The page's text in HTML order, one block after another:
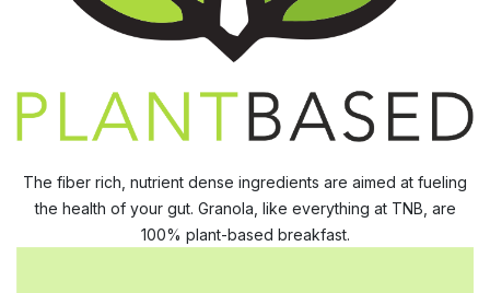
The fiber rich, nutrient dense ingredients are aimed at fueling
the health of your gut. Granola, like everything at TNB, are
100% plant-based breakfast.